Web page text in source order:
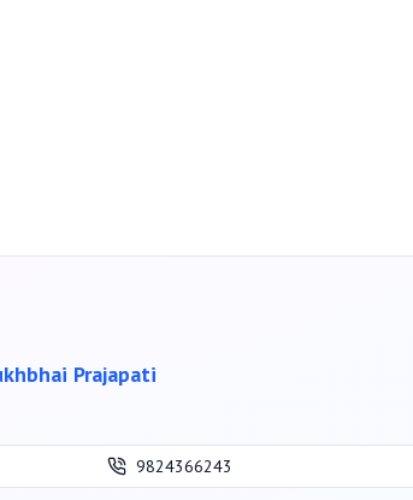
Prajapati
9824366243